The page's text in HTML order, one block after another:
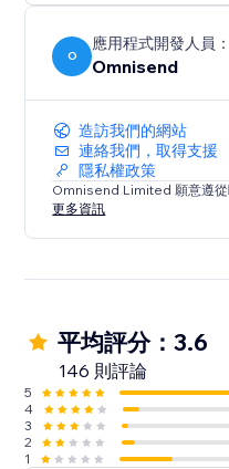
✓Collect subscribers
wheel of fortune, and
✓Show signup forms at
a customer is about to
✓Professional-looking
✓All forms are fully
consent
upgrade as you grow
✓ Reach up to 250
✓ 500 emails per month
✓ One-off $1 SMS
Note: We currently
O
應用程式開發人員：
Omnisend
造訪我們的網站
連絡我們，取得支援
隱私權政策
Omnisend Limited 願意遵從
更多資訊
平均評分：3.6
146 則評論
5
4
3
2
1